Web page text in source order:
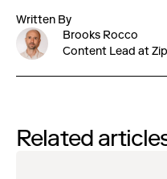
Written By
Brooks Rocco
Content Lead at Zip
Related